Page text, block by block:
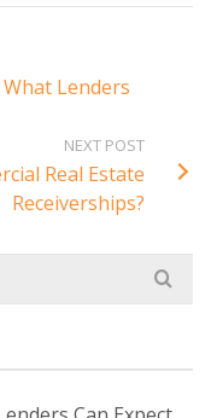
Lenders
NEXT POST
Real Estate
Receiverships?